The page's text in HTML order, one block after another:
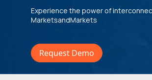
Experience the power of
MarketsandMarkets
Request Demo